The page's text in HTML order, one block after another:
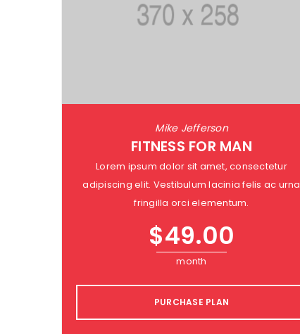
Mike Jefferson
FITNESS FOR MAN
Lorem ipsum dolor sit amet, consectetur
adipiscing elit. Vestibulum lacinia felis ac urna
fringilla orci elementum.
$49.00
month
PURCHASE PLAN